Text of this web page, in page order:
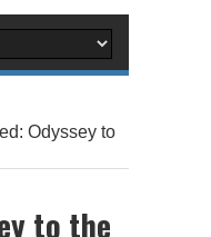
Odyssey to
to the